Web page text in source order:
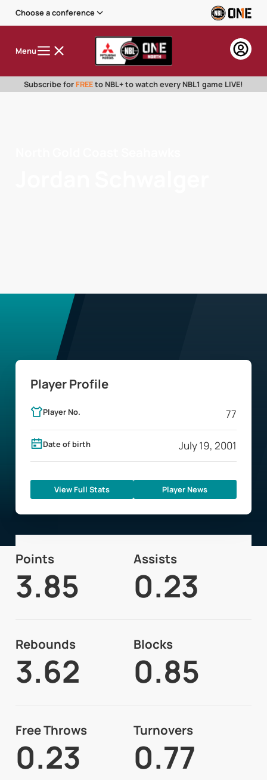
Choose a conference
Menu
Subscribe for FREEto NBL+ to watch every NBL1 game LIVE!
Player Profile
Player No. 77
Date of birth July 19, 2001
View Full Stats Player News
Points
3.85
Assists
0.23
Rebounds
3.62
Blocks
0.85
Free Throws
0.23
Turnovers
0.77